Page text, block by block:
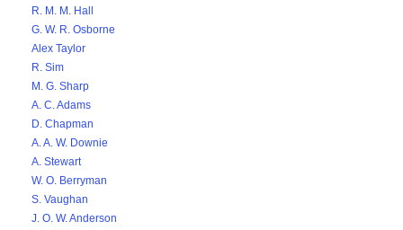
R. M. M. Hall
G. W. R. Osborne
Alex Taylor
R. Sim
M. G. Sharp
A. C. Adams
D. Chapman
A. A. W. Downie
A. Stewart
W. O. Berryman
S. Vaughan
J. O. W. Anderson